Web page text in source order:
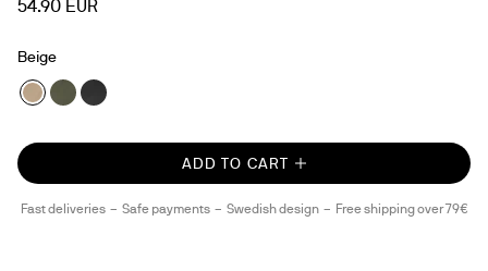
54.90 EUR
Beige
ADD TO CART
Fast deliveries Safe payments Swedish design Free shipping over 79€